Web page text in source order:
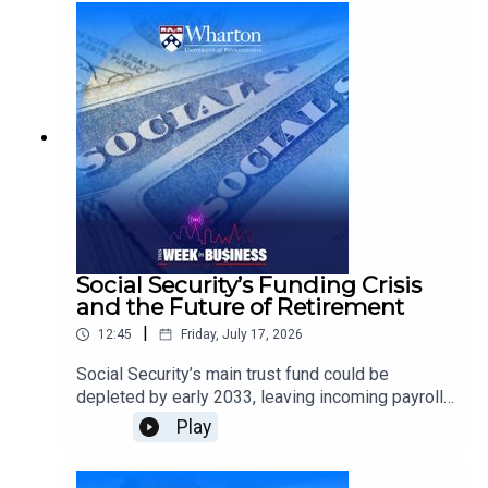
fans during one of the world’s largest cultural
events.He discusses the power of iconic brands,
social sharing, earned media, culturally relevant
advertising, and creative ways companies can
become part of the conversation beyond
traditional sponsorship.
Social Security’s Funding Crisis
and the Future of Retirement
12:45 Friday, July 17, 2026
Social Security’s main trust fund could be
depleted by early 2033, leaving incoming payroll
taxes sufficient to cover only about 86% of
scheduled benefits.Kent Smetters, Wharton
Professor of Business Economics and Public
Play